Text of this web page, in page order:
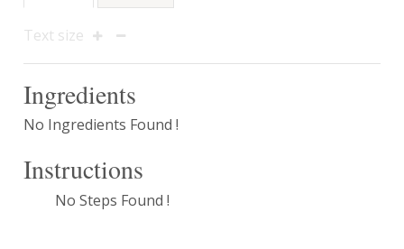
Text size
Ingredients
No Ingredients Found !
Instructions
No Steps Found !